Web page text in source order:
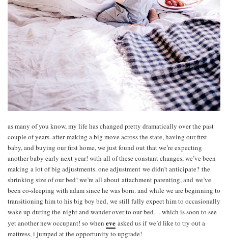
as many of you know, my life has changed pretty dramatically over the past
couple of years. after making a big move across the state, having our first
baby, and buying our first home, we just found out that we’re expecting
another baby early next year! with all of these constant changes, we’ve been
making a lot of big adjustments. one adjustment we didn’t anticipate? the
shrinking size of our bed! we’re all about attachment parenting, and we’ve
been co-sleeping with adam since he was born. and while we are beginning to
transitioning him to his big boy bed, we still fully expect him to occasionally
wake up during the night and wander over to our bed… which is soon to see
yet another new occupant! so when eve asked us if we’d like to try out a
mattress, i jumped at the opportunity to upgrade!